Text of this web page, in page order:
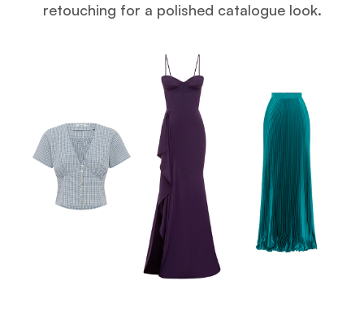
retouching for a polished catalogue look.